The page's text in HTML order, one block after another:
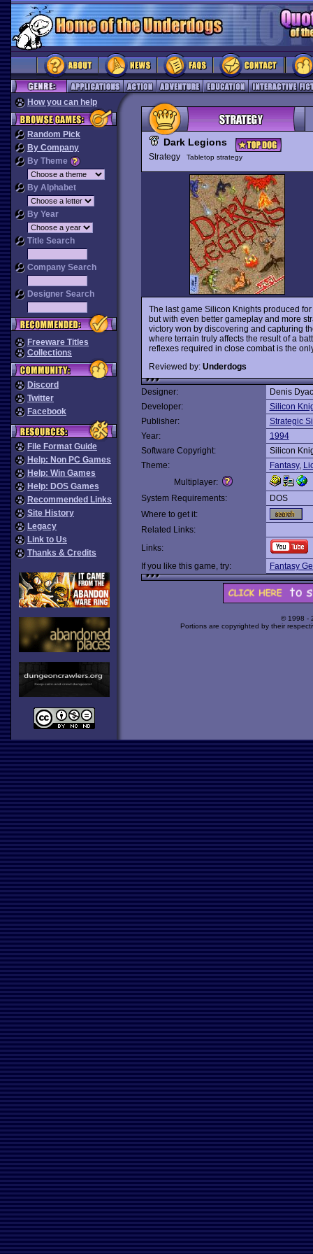
How you can help
Random Pick
By Company
By Theme
By Alphabet
By Year
Title Search
Company Search
Designer Search
Freeware Titles
Collections
Discord
Twitter
Facebook
File Format Guide
Help: Non PC Games
Help: Win Games
Help: DOS Games
Recommended Links
Site History
Legacy
Link to Us
Thanks & Credits
Dark Legions
Strategy Tabletop strategy
The last game Silicon Knights produced
but with even better gameplay and more
victory won by discovering and capturing
where terrain truly affects the result of a
reflexes required in close combat is the
Reviewed by: Underdogs
Designer:
Denis
Developer:
Silicon
Publisher:
Strategic
Year:
1994
Software Copyright:
Silicon
Theme:
Fantasy,
Multiplayer:
System Requirements:
DOS
Where to get it:
Related Links:
Links:
If you like this game, try:
Fantasy
© 1998 -
Portions are copyrighted by their